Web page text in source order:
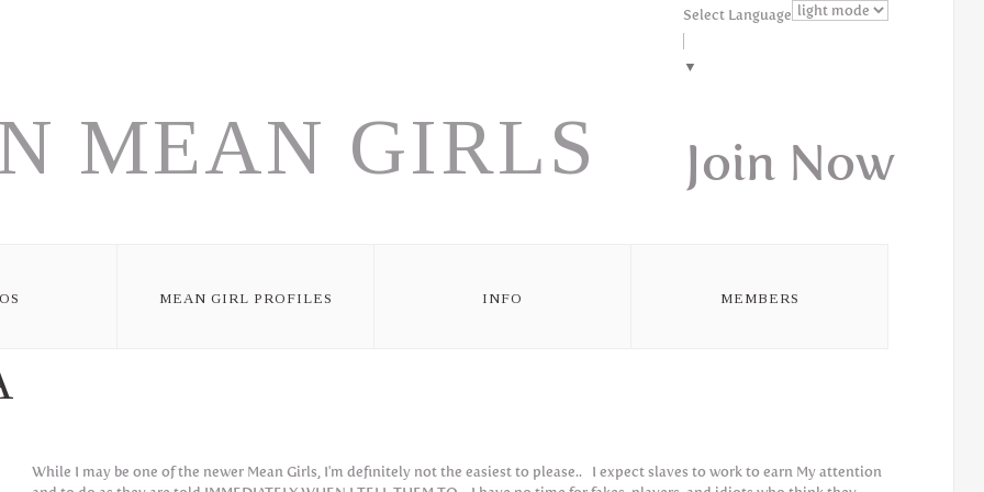
Select Language
▼
MEAN GIRLS Join Now
MEAN GIRL PROFILES INFO MEMBERS
While I may be one of the newer Mean Girls, I'm definitely not the easiest to please.. I expect slaves to work to earn My attention